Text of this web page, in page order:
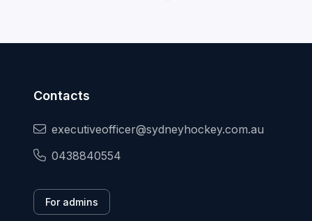
Contacts
executiveofficer@sydneyhockey.com.au
0438840554
For admins